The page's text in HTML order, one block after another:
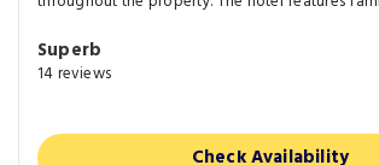
Superb
14 reviews
Check Availability